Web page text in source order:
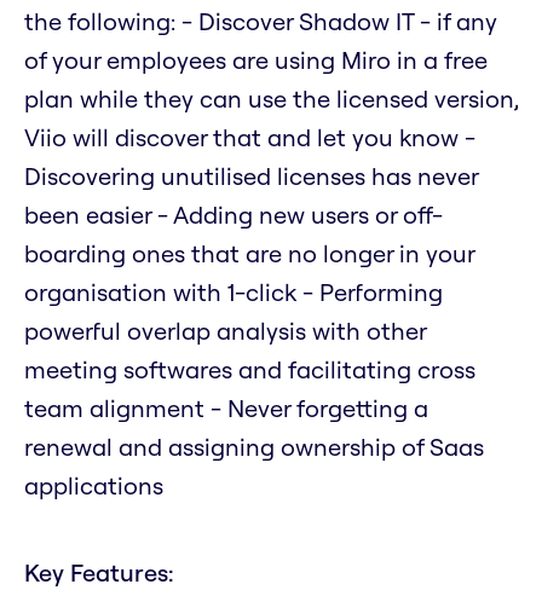
the following: - Discover Shadow IT - if any
of your employees are using Miro in a free
plan while they can use the licensed version,
Viio will discover that and let you know -
Discovering unutilised licenses has never
been easier - Adding new users or off-
boarding ones that are no longer in your
organisation with 1-click - Performing
powerful overlap analysis with other
meeting softwares and facilitating cross
team alignment - Never forgetting a
renewal and assigning ownership of Saas
applications
Key Features: